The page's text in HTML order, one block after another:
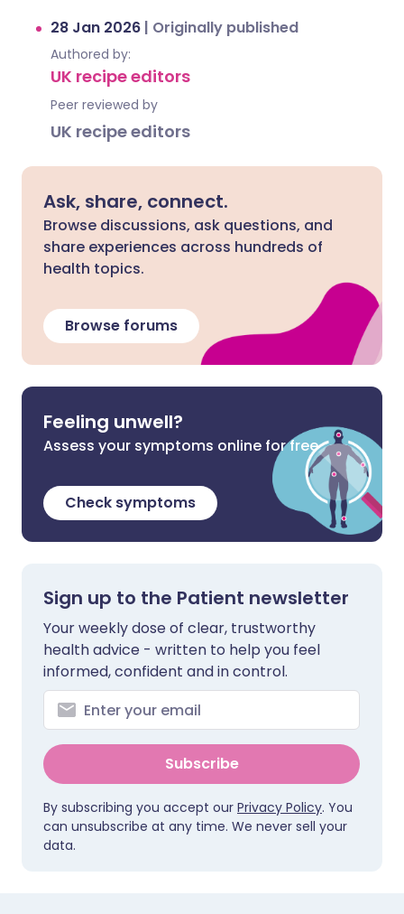
28 Jan 2026 | Originally published
Authored by:
UK recipe editors
Peer reviewed by
UK recipe editors
Ask, share, connect.
Browse discussions, ask questions, and
share experiences across hundreds of
health topics.
Browse forums
Feeling unwell?
Assess your symptoms online for free
Check symptoms
Sign up to the Patient newsletter
Your weekly dose of clear, trustworthy
health advice - written to help you feel
informed, confident and in control.
Subscribe
By subscribing you accept our Privacy Policy. You
can unsubscribe at any time. We never sell your
data.